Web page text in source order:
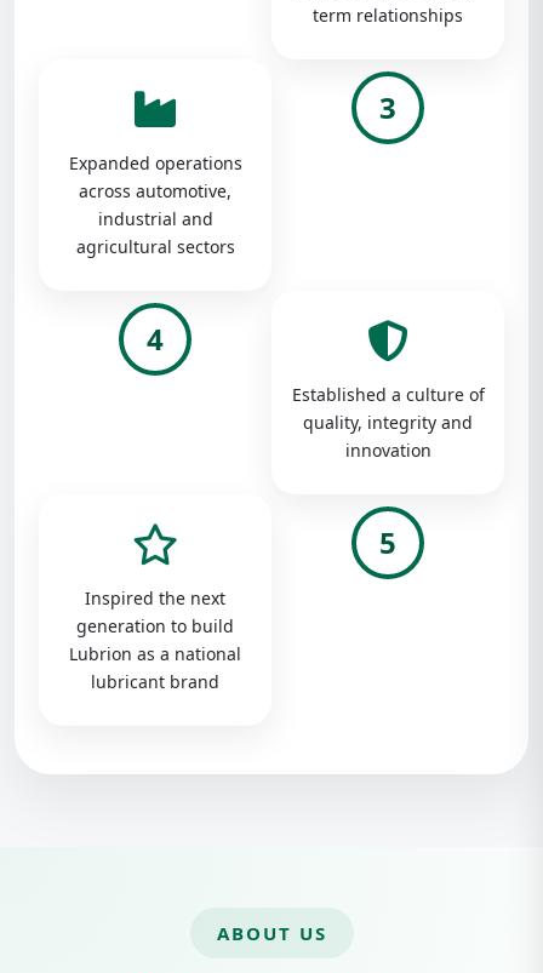
term relationships
Expanded operations
across automotive,
industrial and
agricultural sectors
3
4
Established a culture of
quality, integrity and
innovation
Inspired the next
generation to build
Lubrion as a national
lubricant brand
5
ABOUT US